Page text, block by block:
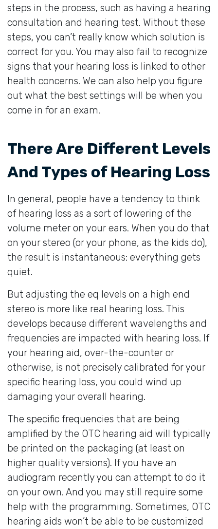
steps in the process, such as having a hearing
consultation and hearing test. Without these
steps, you can’t really know which solution is
correct for you. You may also fail to recognize
signs that your hearing loss is linked to other
health concerns. We can also help you figure
out what the best settings will be when you
come in for an exam.
There Are Different Levels
And Types of Hearing Loss
In general, people have a tendency to think
of hearing loss as a sort of lowering of the
volume meter on your ears. When you do that
on your stereo (or your phone, as the kids do),
the result is instantaneous: everything gets
quiet.
But adjusting the eq levels on a high end
stereo is more like real hearing loss. This
develops because different wavelengths and
frequencies are impacted with hearing loss. If
your hearing aid, over-the-counter or
otherwise, is not precisely calibrated for your
specific hearing loss, you could wind up
damaging your overall hearing.
The specific frequencies that are being
amplified by the OTC hearing aid will typically
be printed on the packaging (at least on
higher quality versions). If you have an
audiogram recently you can attempt to do it
on your own. And you may still require some
help with the programming. Sometimes, OTC
hearing aids won’t be able to be customized